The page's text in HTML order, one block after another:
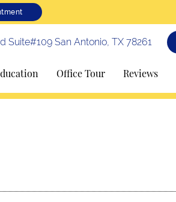
Suite#109 San Antonio, TX 78261
Office Tour Reviews